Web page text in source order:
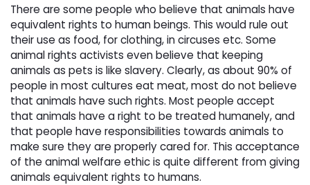
There are some people who believe that animals have
equivalent rights to human beings. This would rule out
their use as food, for clothing, in circuses etc. Some
animal rights activists even believe that keeping
animals as pets is like slavery. Clearly, as about 90% of
people in most cultures eat meat, most do not believe
that animals have such rights. Most people accept
that animals have a right to be treated humanely, and
that people have responsibilities towards animals to
make sure they are properly cared for. This acceptance
of the animal welfare ethic is quite different from giving
animals equivalent rights to humans.